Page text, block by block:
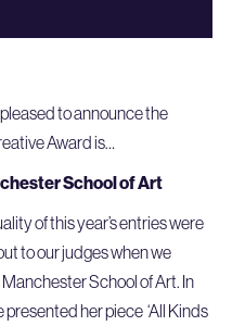
to announce the
Award is…
School of Art
of this year’s entries were
to our judges when we
School of Art. In
her piece ‘All Kinds